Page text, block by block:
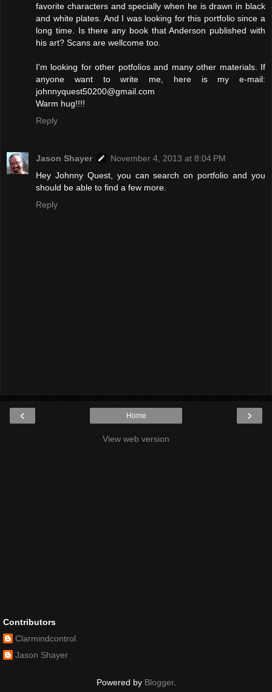
favorite characters and specially when he is drawn in black
and white plates. And I was looking for this portfolio since a
long time. Is there any book that Anderson published with
his art? Scans are wellcome too.
I'm looking for other potfolios and many other materials. If
anyone want to write me, here is my e-mail:
johnnyquest50200@gmail.com
Warm hug!!!!
Reply
Jason Shayer
November 4, 2013 at 8:04 PM
Hey Johnny Quest, you can search on portfolio and you
should be able to find a few more.
Reply
‹ ›
Home
View web version
Contributors
Clarmindcontrol
Jason Shayer
Powered by Blogger.